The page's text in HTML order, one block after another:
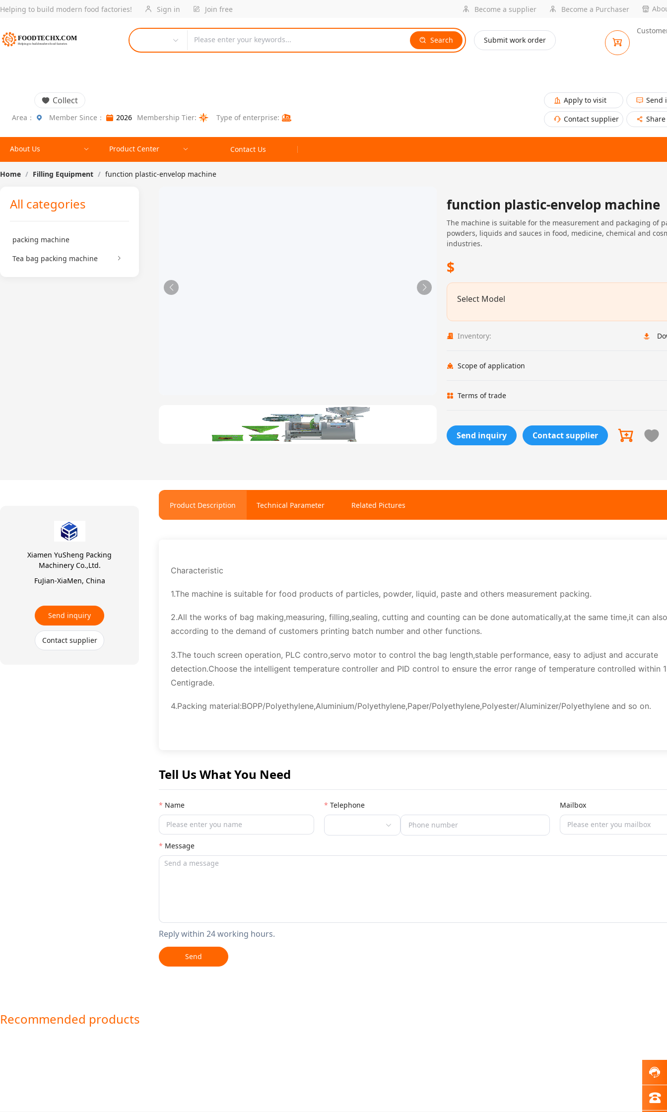
Helping to build modern food factories! Sign in Join free Become a supplier Become a Purchaser
Please enter your keywords... Search Submit work order
Collect
Area： Member Since： 2026 Membership Tier: Type of enterprise:
Apply to visit
Send
Contact supplier
Share
About Us Product Center Contact Us
Home / Filling Equipment / function plastic-envelop machine
All categories
packing machine
Tea bag packing machine
function plastic-envelop machine
The machine is suitable for the measurement and packaging of
powders, liquids and sauces in food, medicine, chemical and
industries.
$
Select Model
Inventory:
Scope of application
Terms of trade
Send inquiry Contact supplier
Xiamen YuSheng Packing
Machinery Co.,Ltd.
FuJian-XiaMen, China
Send inquiry
Contact supplier
Characteristic
1.The machine is suitable for food products of particles, powder, liquid, paste and others measurement packing.
2.All the works of bag making,measuring, filling,sealing, cutting and counting can be done automatically,at the same time,it can also
according to the demand of customers printing batch number and other functions.
3.The touch screen operation, PLC contro,servo motor to control the bag length,stable performance, easy to adjust and accurate
detection.Choose the intelligent temperature controller and PID control to ensure the error range of temperature controlled within
Centigrade.
4.Packing material:BOPP/Polyethylene,Aluminium/Polyethylene,Paper/Polyethylene,Polyester/Aluminizer/Polyethylene and so on.
Product Description Technical Parameter Related Pictures
Tell Us What You Need
Name Telephone Mailbox
Message
Reply within 24 working hours.
Send
Recommended products